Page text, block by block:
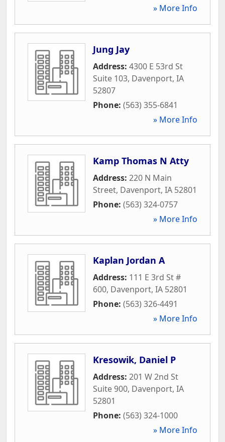
» More Info
Jung Jay
Address: 4300 E 53rd St
Suite 103, Davenport, IA
52807
Phone: (563) 355-6841
» More Info
Kamp Thomas N Atty
Address: 220 N Main
Street, Davenport, IA 52801
Phone: (563) 324-0757
» More Info
Kaplan Jordan A
Address: 111 E 3rd St #
600, Davenport, IA 52801
Phone: (563) 326-4491
» More Info
Kresowik, Daniel P
Address: 201 W 2nd St
Suite 900, Davenport, IA
52801
Phone: (563) 324-1000
» More Info